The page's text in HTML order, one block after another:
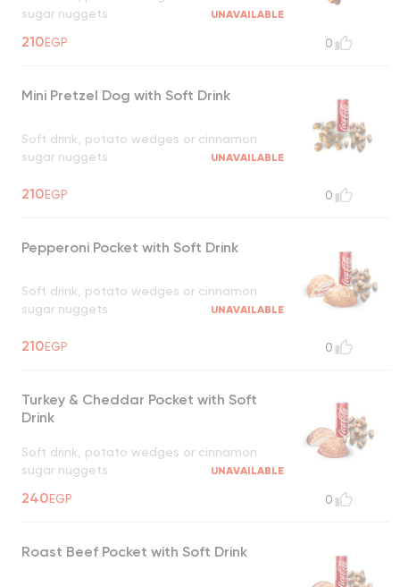
sugar nuggets
UNAVAILABLE
210EGP 0
Mini Pretzel Dog with Soft Drink
Soft drink, potato wedges or cinnamon
sugar nuggets
UNAVAILABLE
210EGP 0
Pepperoni Pocket with Soft Drink
Soft drink, potato wedges or cinnamon
sugar nuggets
UNAVAILABLE
210EGP 0
Turkey & Cheddar Pocket with Soft
Drink
Soft drink, potato wedges or cinnamon
sugar nuggets
UNAVAILABLE
240EGP 0
Roast Beef Pocket with Soft Drink